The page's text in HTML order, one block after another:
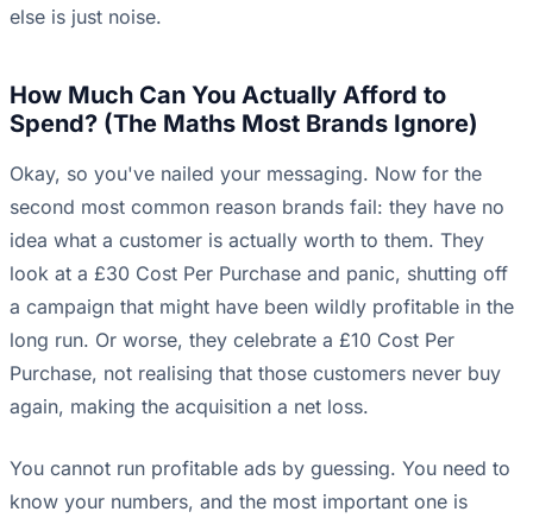
else is just noise.
How Much Can You Actually Afford to
Spend? (The Maths Most Brands Ignore)
Okay, so you've nailed your messaging. Now for the
second most common reason brands fail: they have no
idea what a customer is actually worth to them. They
look at a £30 Cost Per Purchase and panic, shutting off
a campaign that might have been wildly profitable in the
long run. Or worse, they celebrate a £10 Cost Per
Purchase, not realising that those customers never buy
again, making the acquisition a net loss.
You cannot run profitable ads by guessing. You need to
know your numbers, and the most important one is